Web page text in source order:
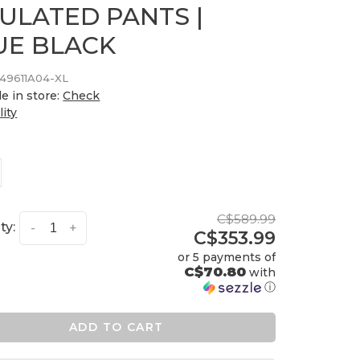
PANTS |
BLACK
XL
in store:Check
+
-
C$589.99
C$353.99
or 5 payments of
C$70.80with
ⓘ
ADD TO CART